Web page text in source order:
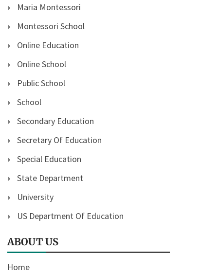
Maria Montessori
Montessori School
Online Education
Online School
Public School
School
Secondary Education
Secretary Of Education
Special Education
State Department
University
US Department Of Education
ABOUT US
Home